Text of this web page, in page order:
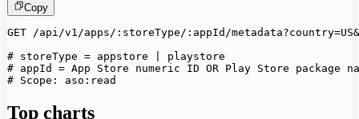
Copy
GET /api/v1/apps/:storeType/:appId/
# storeType = appstore | playstore
# appId = App Store numeric ID OR Play Store package
# Scope: aso:read
Top charts